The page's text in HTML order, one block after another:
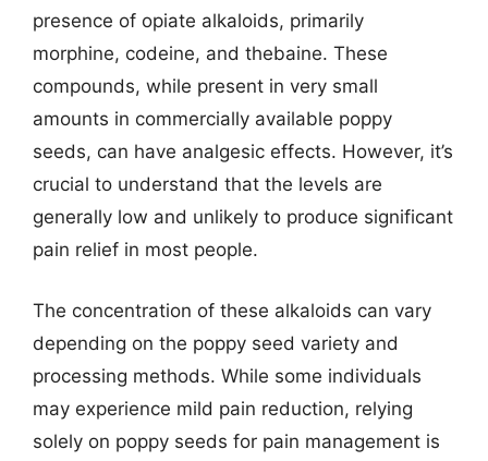
presence of opiate alkaloids, primarily
morphine, codeine, and thebaine. These
compounds, while present in very small
amounts in commercially available poppy
seeds, can have analgesic effects. However, it’s
crucial to understand that the levels are
generally low and unlikely to produce significant
pain relief in most people.
The concentration of these alkaloids can vary
depending on the poppy seed variety and
processing methods. While some individuals
may experience mild pain reduction, relying
solely on poppy seeds for pain management is